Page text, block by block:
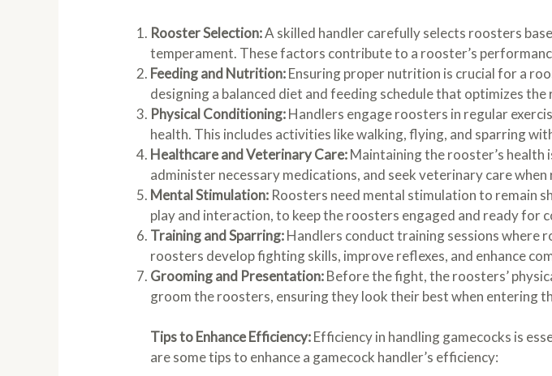
Rooster Selection:A skilled handler carefully selects roosters
temperament. These factors contribute to a rooster’s
Feeding and Nutrition:Ensuring proper nutrition is crucial for a
designing a balanced diet and feeding schedule that optimizes
Physical Conditioning:Handlers engage roosters in regular
health. This includes activities like walking, flying, and sparring
Healthcare and Veterinary Care:Maintaining the rooster’s health
administer necessary medications, and seek veterinary care when
Mental Stimulation: Roosters need mental stimulation to remain
play and interaction, to keep the roosters engaged and ready for
Training and Sparring:Handlers conduct training sessions where
roosters develop fighting skills, improve reflexes, and enhance
Grooming and Presentation:Before the fight, the roosters’
groom the roosters, ensuring they look their best when entering
Tips to Enhance Efficiency:Efficiency in handling gamecocks is
are some tips to enhance a gamecock handler’s efficiency: